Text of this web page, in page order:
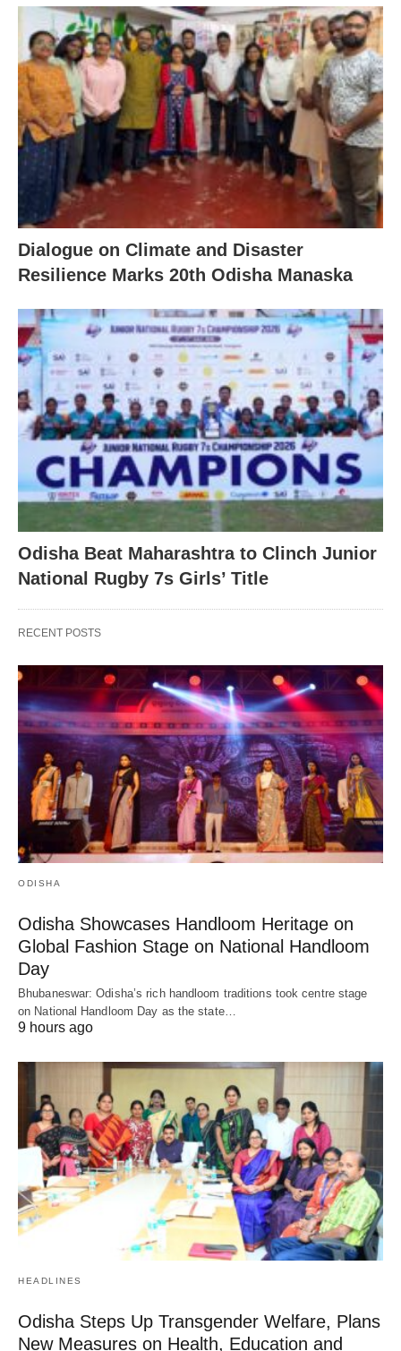
Dialogue on Climate and Disaster
Resilience Marks 20th Odisha Manaska
Odisha Beat Maharashtra to Clinch Junior
National Rugby 7s Girls’ Title
RECENT POSTS
ODISHA
Odisha Showcases Handloom Heritage on
Global Fashion Stage on National Handloom
Day
Bhubaneswar: Odisha’s rich handloom traditions took centre stage
on National Handloom Day as the state…
9 hours ago
HEADLINES
Odisha Steps Up Transgender Welfare, Plans
New Measures on Health, Education and